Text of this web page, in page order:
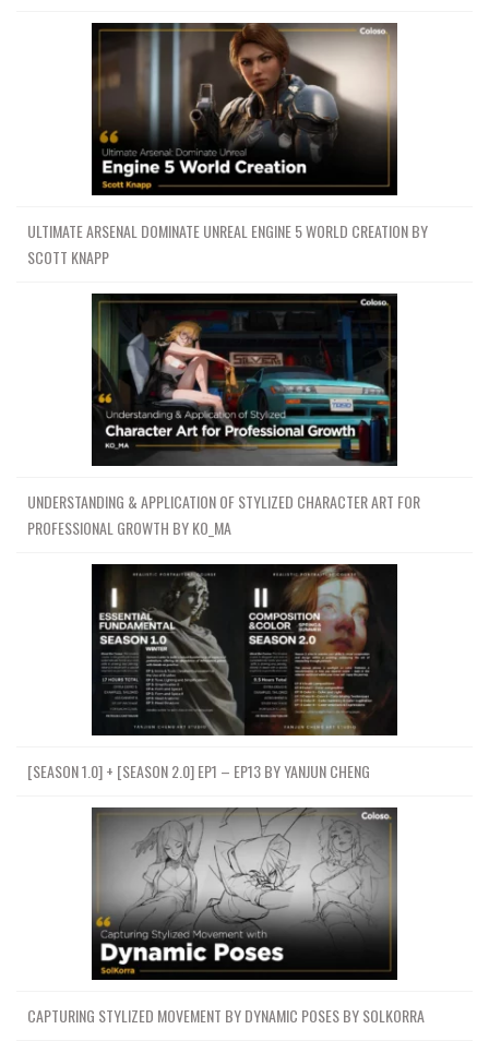
ULTIMATE ARSENAL DOMINATE UNREAL ENGINE 5 WORLD CREATION BY
SCOTT KNAPP
UNDERSTANDING & APPLICATION OF STYLIZED CHARACTER ART FOR
PROFESSIONAL GROWTH BY KO_MA
[SEASON 1.0] + [SEASON 2.0] EP1 – EP13 BY YANJUN CHENG
CAPTURING STYLIZED MOVEMENT BY DYNAMIC POSES BY SOLKORRA